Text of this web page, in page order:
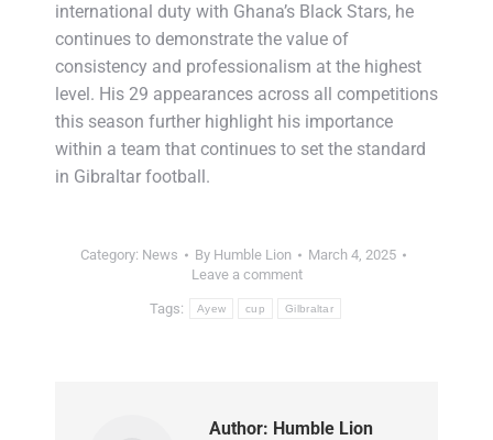
international duty with Ghana’s Black Stars, he
continues to demonstrate the value of
consistency and professionalism at the highest
level. His 29 appearances across all competitions
this season further highlight his importance
within a team that continues to set the standard
in Gibraltar football.
Category: News By Humble Lion
March 4, 2025
Leave a comment
Tags: Ayew cup Gilbraltar
Author: Humble Lion